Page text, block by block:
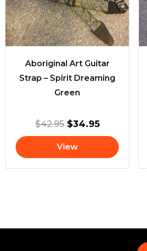
Aboriginal Art Guitar
Strap – Spirit Dreaming
Green
$42.95 $34.95
View